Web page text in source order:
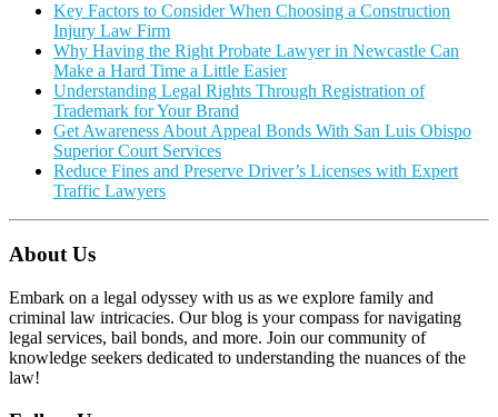
Key Factors to Consider When Choosing a Construction
Injury Law Firm
Why Having the Right Probate Lawyer in Newcastle Can
Make a Hard Time a Little Easier
Understanding Legal Rights Through Registration of
Trademark for Your Brand
Get Awareness About Appeal Bonds With San Luis Obispo
Superior Court Services
Reduce Fines and Preserve Driver’s Licenses with Expert
Traffic Lawyers
About Us
Embark on a legal odyssey with us as we explore family and
criminal law intricacies. Our blog is your compass for navigating
legal services, bail bonds, and more. Join our community of
knowledge seekers dedicated to understanding the nuances of the
law!